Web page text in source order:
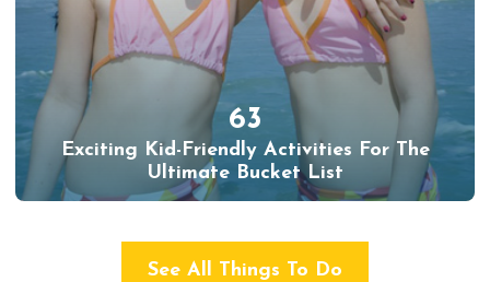
63
Exciting Kid-Friendly Activities For The
Ultimate Bucket List
See All Things To Do